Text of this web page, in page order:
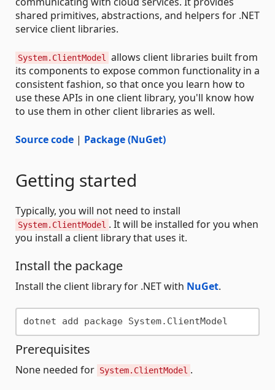
shared primitives, abstractions, and helpers for .NET
service client libraries.
System.ClientModel
allows client libraries built from
its components to expose common functionality in a
consistent fashion, so that once you learn how to
use these APIs in one client library, you'll know how
to use them in other client libraries as well.
Source code | Package (NuGet)
Getting started
Typically, you will not need to install
System.ClientModel . It will be installed for you when
you install a client library that uses it.
Install the package
Install the client library for .NET with NuGet.
Prerequisites
None needed for System.ClientModel .